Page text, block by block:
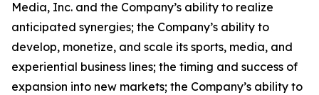
Media, Inc. and the Company’s ability to realize
anticipated synergies; the Company’s ability to
develop, monetize, and scale its sports, media, and
experiential business lines; the timing and success of
expansion into new markets; the Company’s ability to